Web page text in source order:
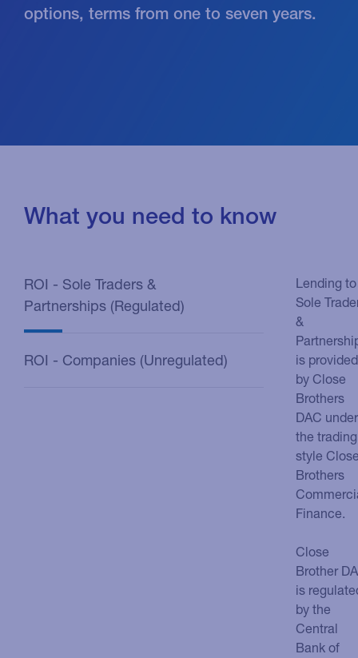
options, terms from one to seven years.
What you need to know
ROI - Sole Traders &
Partnerships (Regulated)
ROI - Companies (Unregulated)
Lending to
Sole
&
is provided
by Close
Brothers
DAC under
the trading
style
Brothers
Finance.
Close
Brother
is
by the
Central
Bank of